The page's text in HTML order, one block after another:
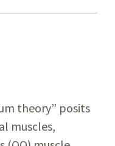
theory” posits
muscles,